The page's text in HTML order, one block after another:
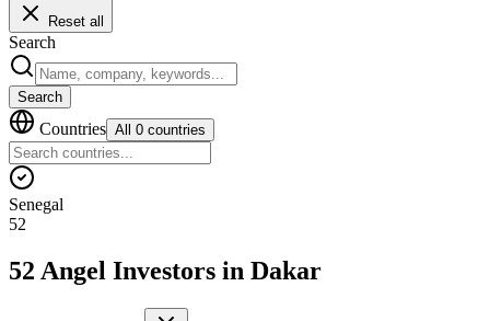
Reset all
Search
Search
Countries All 0 countries
Senegal
52
52 Angel Investors in Dakar